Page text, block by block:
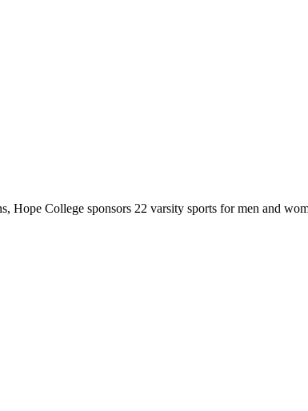
College sponsors 22 varsity sports for men and